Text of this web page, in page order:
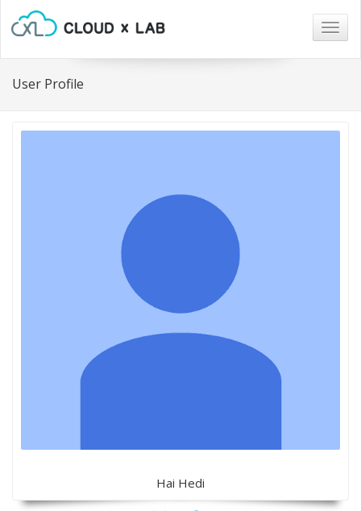
User Profile
Hai Hedi